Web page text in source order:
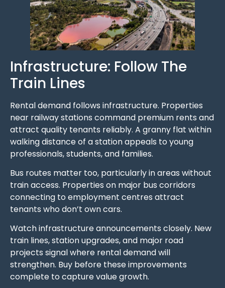
Infrastructure: Follow The
Train Lines
Rental demand follows infrastructure. Properties
near railway stations command premium rents and
attract quality tenants reliably. A granny flat within
walking distance of a station appeals to young
professionals, students, and families.
Bus routes matter too, particularly in areas without
train access. Properties on major bus corridors
connecting to employment centres attract
tenants who don’t own cars.
Watch infrastructure announcements closely. New
train lines, station upgrades, and major road
projects signal where rental demand will
strengthen. Buy before these improvements
complete to capture value growth.